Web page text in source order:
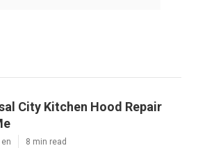
City Kitchen Hood Repair
8 min read